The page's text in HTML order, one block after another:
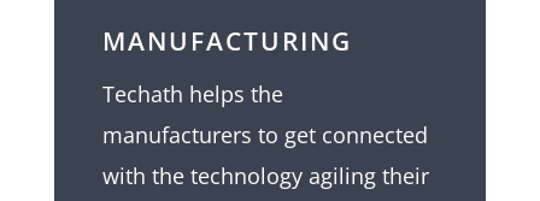
MANUFACTURING
Techath helps the
manufacturers to get connected
with the technology agiling their